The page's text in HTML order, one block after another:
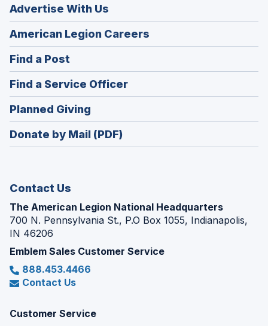
Advertise With Us
American Legion Careers
in
window)
Find a Post
in
a
new
window)
Find a Service Officer(Opens
in
window)
Planned Giving
in
a
Donate by Mail (PDF)
Contact Us
The American Legion National Headquarters
700 N. Pennsylvania St., P.O Box 1055, Indianapolis,
IN 46206
Emblem Sales Customer Service
888.453.4466
Contact Us
Customer Service